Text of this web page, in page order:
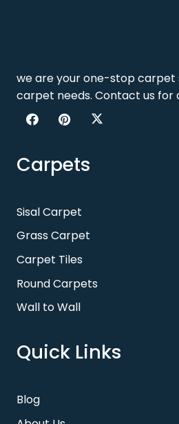
we are your one-stop carpet
carpet needs. Contact us for
Carpets
Sisal Carpet
Grass Carpet
Carpet Tiles
Round Carpets
Wall to Wall
Quick Links
Blog